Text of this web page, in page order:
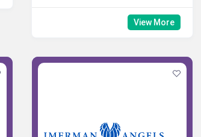
View More